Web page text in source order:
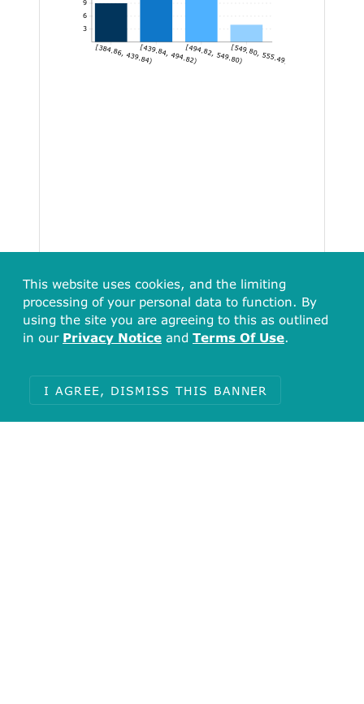
3
6
9
[384.86, 439.84)[439.84, 494.82)[494.82, 549.80)[549.80, 555.49]
This website uses cookies, and the limiting
processing of your personal data to function. By
using the site you are agreeing to this as outlined
in our Privacy Notice and Terms Of Use.
I AGREE, DISMISS THIS BANNER